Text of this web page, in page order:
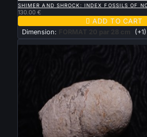
SHIMER AND SHROCK: INDEX FOSSILS OF
130.00 €
 ADD TO CART
Dimension: FORMAT 20 par 28 cm (+1)